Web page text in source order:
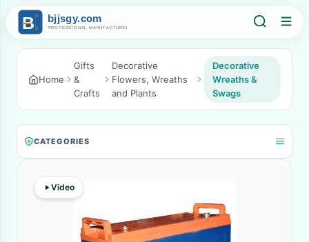
Home
Gifts
&
Crafts
Decorative
Flowers, Wreaths
and Plants
Decorative
Wreaths &
Swags
CATEGORIES
Video